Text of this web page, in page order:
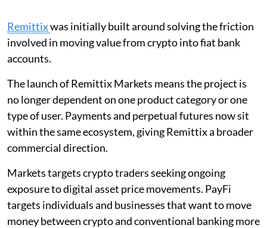
Remittixwas initially built around solving the friction
involved in moving value from crypto into fiat bank
accounts.
The launch of Remittix Markets means the project is
no longer dependent on one product category or one
type of user. Payments and perpetual futures now sit
within the same ecosystem, giving Remittix a broader
commercial direction.
Markets targets crypto traders seeking ongoing
exposure to digital asset price movements. PayFi
targets individuals and businesses that want to move
money between crypto and conventional banking more